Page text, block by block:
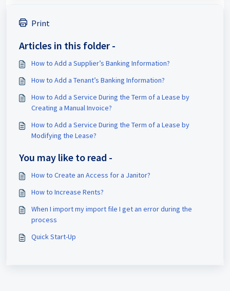
Print
Articles in this folder -
How to Add a Supplier’s Banking Information?
How to Add a Tenant’s Banking Information?
How to Add a Service During the Term of a Lease by
Creating a Manual Invoice?
How to Add a Service During the Term of a Lease by
Modifying the Lease?
You may like to read -
How to Create an Access for a Janitor?
How to Increase Rents?
When I import my import file I get an error during the
process
Quick Start-Up